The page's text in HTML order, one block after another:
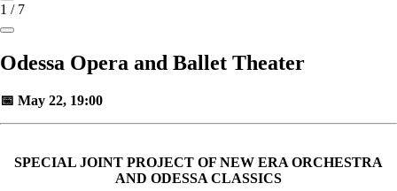
1 / 7
Odessa Opera and Ballet Theater
📅 May 22, 19:00
SPECIAL JOINT PROJECT OF NEW ERA ORCHESTRA
AND ODESSA CLASSICS